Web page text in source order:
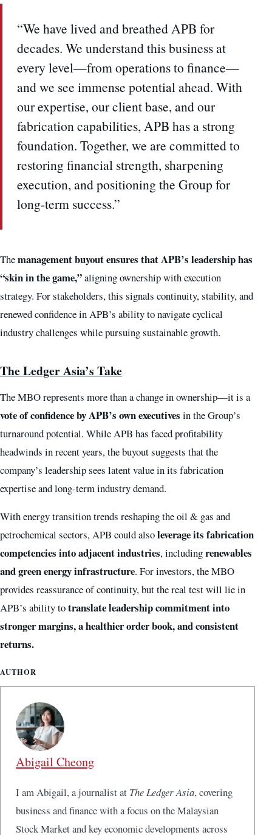
“We have lived and breathed APB for
decades. We understand this business at
every level—from operations to finance—
and we see immense potential ahead. With
our expertise, our client base, and our
fabrication capabilities, APB has a strong
foundation. Together, we are committed to
restoring financial strength, sharpening
execution, and positioning the Group for
long-term success.”
Themanagement buyout ensures that APB’s leadership has
“skin in the game,”aligning ownership with execution
strategy. For stakeholders, this signals continuity, stability, and
renewed confidence in APB’s ability to navigate cyclical
industry challenges while pursuing sustainable growth.
The Ledger Asia’s Take
The MBO represents more than a change in ownership—it is a
vote of confidence by APB’s own executives in the Group’s
turnaround potential. While APB has faced profitability
headwinds in recent years, the buyout suggests that the
company’s leadership sees latent value in its fabrication
expertise and long-term industry demand.
With energy transition trends reshaping the oil & gas and
petrochemical sectors, APB could alsoleverage its fabrication
competencies into adjacent industries, includingrenewables
and green energy infrastructure. For investors, the MBO
provides reassurance of continuity, but the real test will lie in
APB’s ability totranslate leadership commitment into
stronger margins, a healthier order book, and consistent
returns.
AUTHOR
Abigail Cheong
I am Abigail, a journalist at The Ledger Asia, covering
business and finance with a focus on the Malaysian
Stock Market and key economic developments across